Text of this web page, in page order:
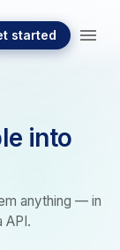
started
into
anything — in
API.